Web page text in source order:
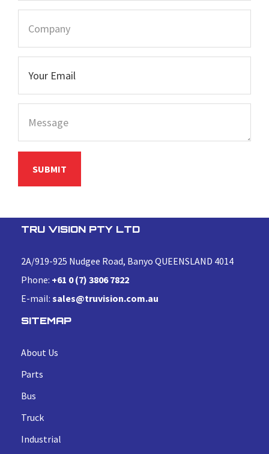
TRU VISION PTY LTD
2A/919-925 Nudgee Road, Banyo QUEENSLAND 4014
Phone: +61 0 (7) 3806 7822
E-mail: sales@truvision.com.au
SITEMAP
About Us
Parts
Bus
Truck
Industrial